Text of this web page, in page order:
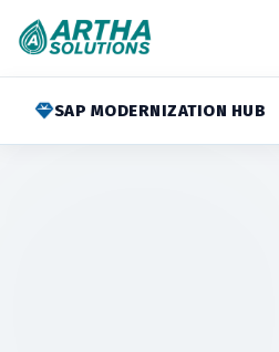
SAP MODERNIZATION HUB